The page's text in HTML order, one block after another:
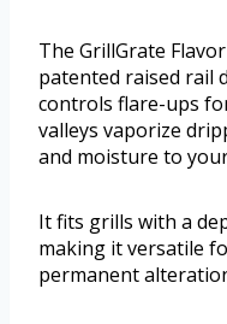
The GrillGrate
patented raised rail
controls flare-ups
valleys vaporize
and moisture to
It fits grills with a
making it versatile
permanent